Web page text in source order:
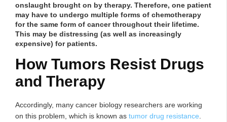
onslaught brought on by therapy. Therefore, one patient
may have to undergo multiple forms of chemotherapy
for the same form of cancer throughout their lifetime.
This may be distressing (as well as increasingly
expensive) for patients.
How Tumors Resist Drugs
and Therapy
Accordingly, many cancer biology researchers are working
on this problem, which is known as tumor drug resistance